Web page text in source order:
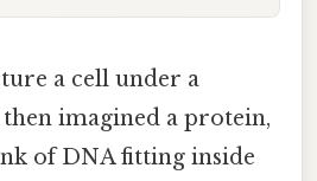
a cell under a
imagined a protein,
of DNA fitting inside